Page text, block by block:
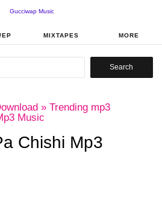
EP MIXTAPES MORE
Search
» Trending mp3
Music
Chishi Mp3